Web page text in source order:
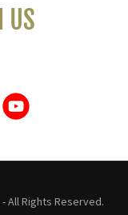
US
All Rights Reserved.